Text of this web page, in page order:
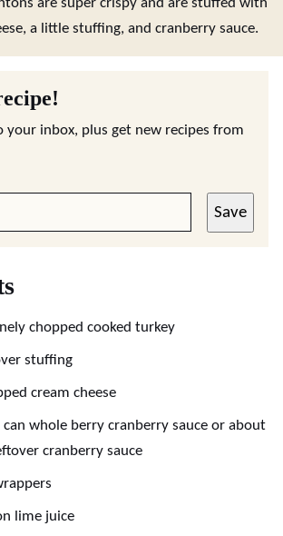
are super crispy and are stuffed with
a little stuffing, and cranberry sauce.
your inbox, plus get new recipes from
Save
chopped cooked turkey
stuffing
cream cheese
whole berry cranberry sauce or about
cranberry sauce
lime juice